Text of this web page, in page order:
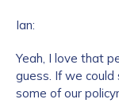
Ian:
Yeah, I love that
guess. If we
some of our